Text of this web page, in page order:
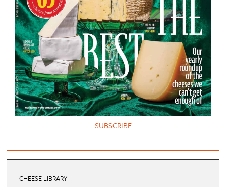
SUBSCRIBE
CHEESE LIBRARY